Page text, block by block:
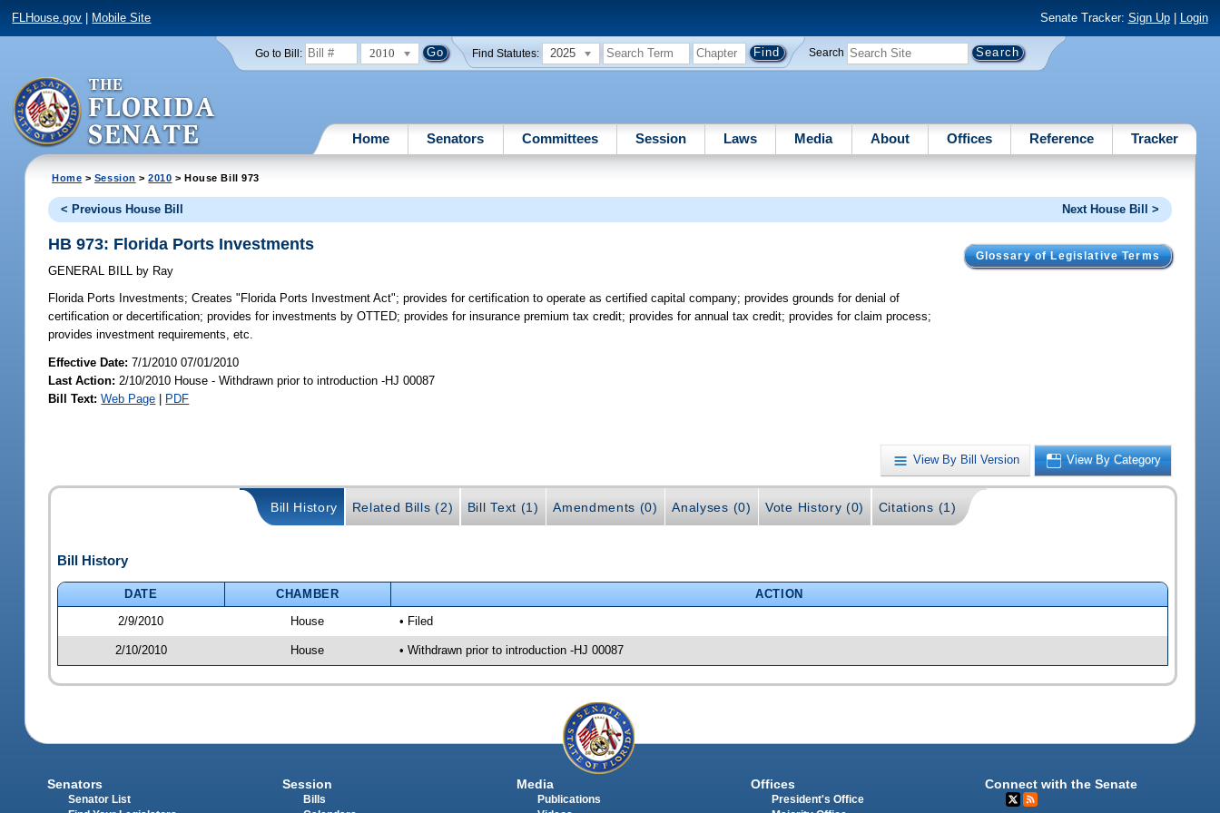
FLHouse.gov Mobile Site Senate Tracker: Sign Up| Login
Go to Bill: 2010 Find Statutes: 2025 Search
Home Senators Committees Session Laws Media About Offices Reference Tracker
Home > Session >2010 > House Bill 973
< Previous House Bill Next House Bill >
Glossary of Legislative Terms
HB 973: Florida Ports Investments
GENERAL BILL by Ray
Florida Ports Investments; Creates "Florida Ports Investment Act"; provides for certification to operate as certified capital company; provides grounds for denial of
certification or decertification; provides for investments by OTTED; provides for insurance premium tax credit; provides for annual tax credit; provides for claim process;
provides investment requirements, etc.
Effective Date:7/1/2010 07/01/2010
Last Action: 2/10/2010 House - Withdrawn prior to introduction -HJ 00087
Bill Text: Web Page | PDF
View By Bill Version View By Category
Bill History Related Bills (2) Bill Text (1) Amendments (0) Analyses (0) Vote History (0) Citations (1)
Bill History
DATE CHAMBER
ACTION
2/9/2010
House • Filed
2/10/2010 House • Withdrawn prior to introduction -HJ 00087
Senators
Senator List
Session
Bills
Media
Publications
Offices
President's Office
Connect with the Senate